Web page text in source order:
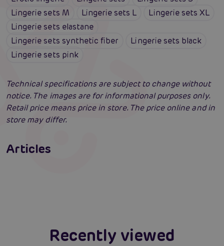
Lingerie sets M
Lingerie sets L
Lingerie sets XL
Lingerie sets elastane
Lingerie sets synthetic fiber
Lingerie sets black
Lingerie sets pink
Technical specifications are subject to change without
notice. The images are for informational purposes only.
Retail price means price in store. The price online and in
store may differ.
Articles
always irresistibly sexy
Erotic intelligence: The Sexiom Handbook
Swingers party for the first time: an erotic
Recently viewed